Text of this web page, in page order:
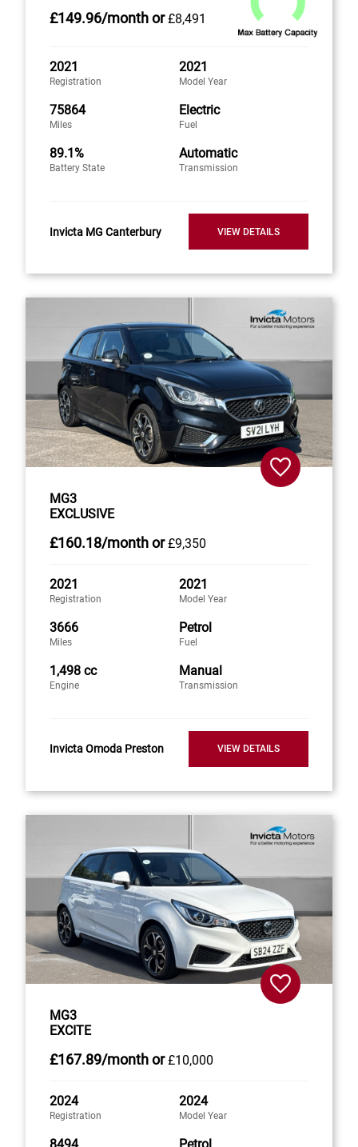
£149.96/monthor £8,491
2021
Registration
2021
Model Year
75864
Miles
Electric
Fuel
89.1%
Battery State
Automatic
Transmission
Invicta MG Canterbury VIEW DETAILS
MG3
EXCLUSIVE
£160.18/monthor £9,350
2021
Registration
2021
Model Year
3666
Miles
Petrol
Fuel
1,498 cc
Engine
Manual
Transmission
Invicta Omoda Preston VIEW DETAILS
MG3
EXCITE
£167.89/monthor £10,000
2024
Registration
2024
Model Year